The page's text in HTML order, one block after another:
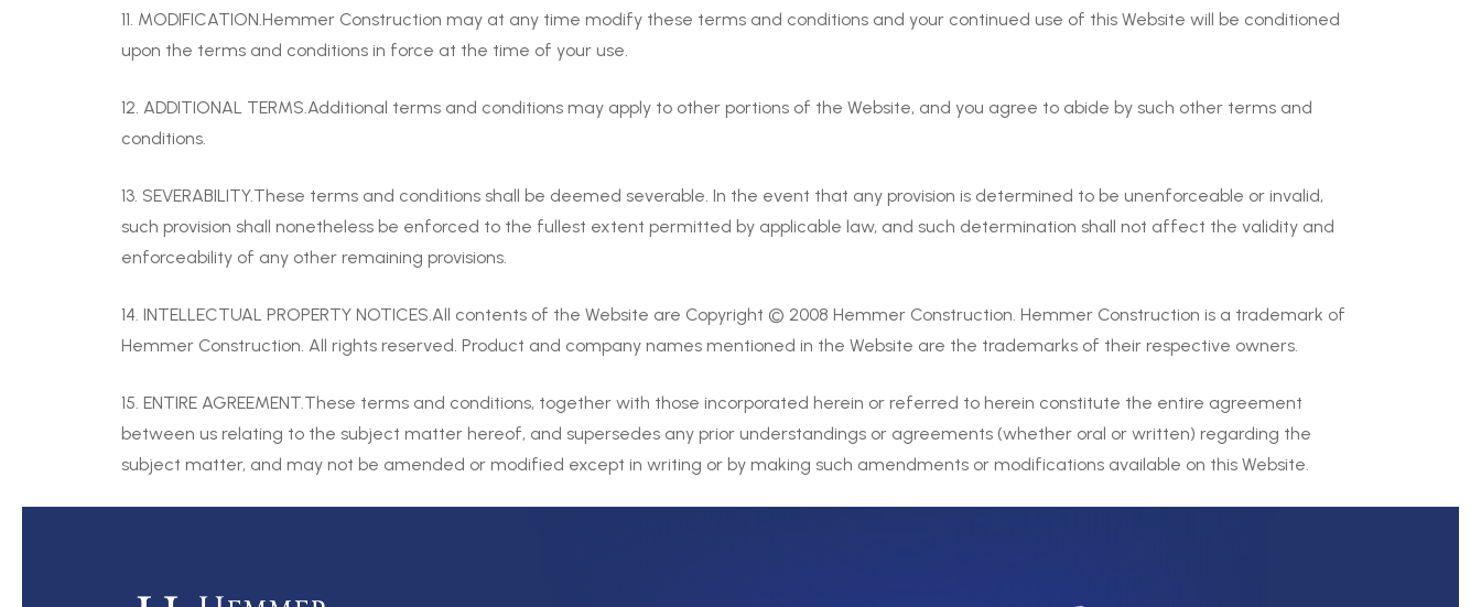
11. MODIFICATION.Hemmer Construction may at any time modify these terms and conditions and your continued use of this Website will be conditioned
upon the terms and conditions in force at the time of your use.
12. ADDITIONAL TERMS.Additional terms and conditions may apply to other portions of the Website, and you agree to abide by such other terms and
conditions.
13. SEVERABILITY.These terms and conditions shall be deemed severable. In the event that any provision is determined to be unenforceable or invalid,
such provision shall nonetheless be enforced to the fullest extent permitted by applicable law, and such determination shall not affect the validity and
enforceability of any other remaining provisions.
14. INTELLECTUAL PROPERTY NOTICES.All contents of the Website are Copyright © 2008 Hemmer Construction. Hemmer Construction is a trademark of
Hemmer Construction. All rights reserved. Product and company names mentioned in the Website are the trademarks of their respective owners.
15. ENTIRE AGREEMENT.These terms and conditions, together with those incorporated herein or referred to herein constitute the entire agreement
between us relating to the subject matter hereof, and supersedes any prior understandings or agreements (whether oral or written) regarding the
subject matter, and may not be amended or modified except in writing or by making such amendments or modifications available on this Website.